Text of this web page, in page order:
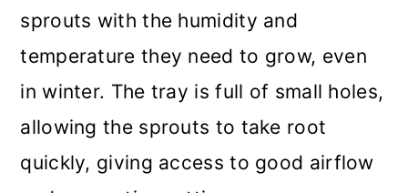
sprouts with the humidity and
temperature they need to grow, even
in winter. The tray is full of small holes,
allowing the sprouts to take root
quickly, giving access to good airflow